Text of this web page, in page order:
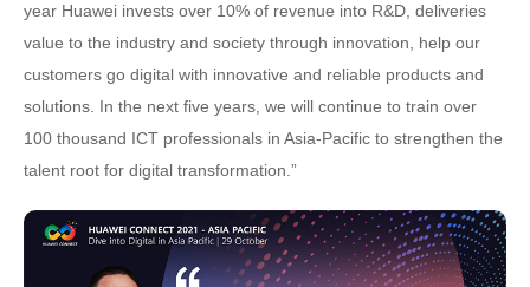
year Huawei invests over 10% of revenue into R&D, deliveries
value to the industry and society through innovation, help our
customers go digital with innovative and reliable products and
solutions. In the next five years, we will continue to train over
100 thousand ICT professionals in Asia-Pacific to strengthen the
talent root for digital transformation.”